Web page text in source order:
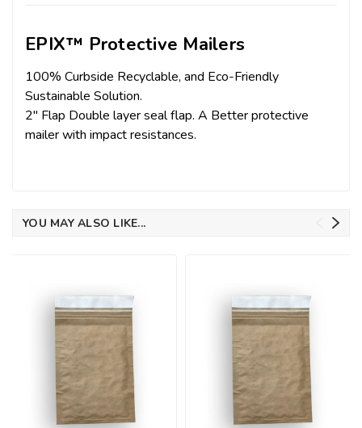
EPIX™ Protective Mailers
100% Curbside Recyclable, and Eco-Friendly
Sustainable Solution.
2" Flap Double layer seal flap. A Better protective
mailer with impact resistances.
YOU MAY ALSO LIKE...